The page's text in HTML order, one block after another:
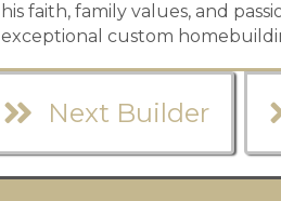
his faith, family values, and
exceptional custom
Next Builder